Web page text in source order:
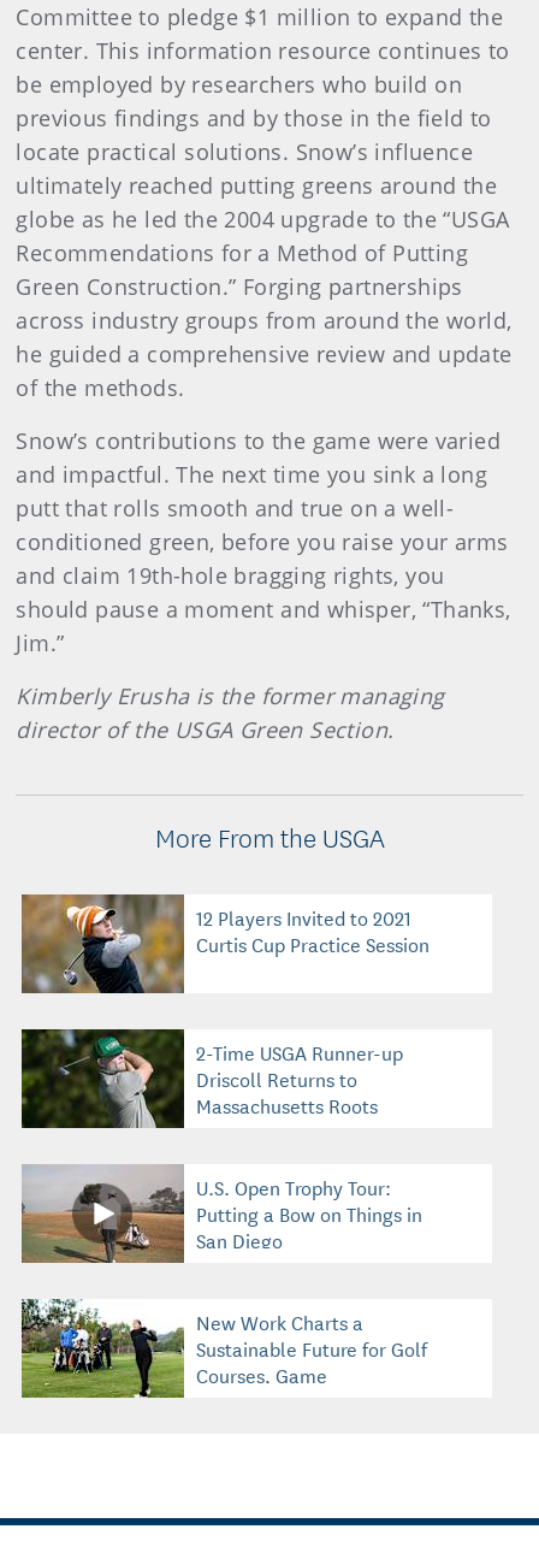
Committee to pledge $1 million to expand the
center. This information resource continues to
be employed by researchers who build on
previous findings and by those in the field to
locate practical solutions. Snow’s influence
ultimately reached putting greens around the
globe as he led the 2004 upgrade to the “USGA
Recommendations for a Method of Putting
Green Construction.” Forging partnerships
across industry groups from around the world,
he guided a comprehensive review and update
of the methods.
Snow’s contributions to the game were varied
and impactful. The next time you sink a long
putt that rolls smooth and true on a well-
conditioned green, before you raise your arms
and claim 19th-hole bragging rights, you
should pause a moment and whisper, “Thanks,
Jim.”
Kimberly Erusha is the former managing
director of the USGA Green Section.
More From the USGA
12 Players Invited to 2021
Curtis Cup Practice Session
2-Time USGA Runner-up
Driscoll Returns to
Massachusetts Roots
U.S. Open Trophy Tour:
Putting a Bow on Things in
San Diego
New Work Charts a
Sustainable Future for Golf
Courses, Game